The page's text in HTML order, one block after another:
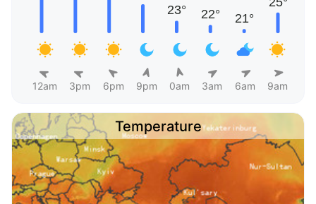
12am 3pm 6pm 9pm 0am 3am 6am 9am
Temperature